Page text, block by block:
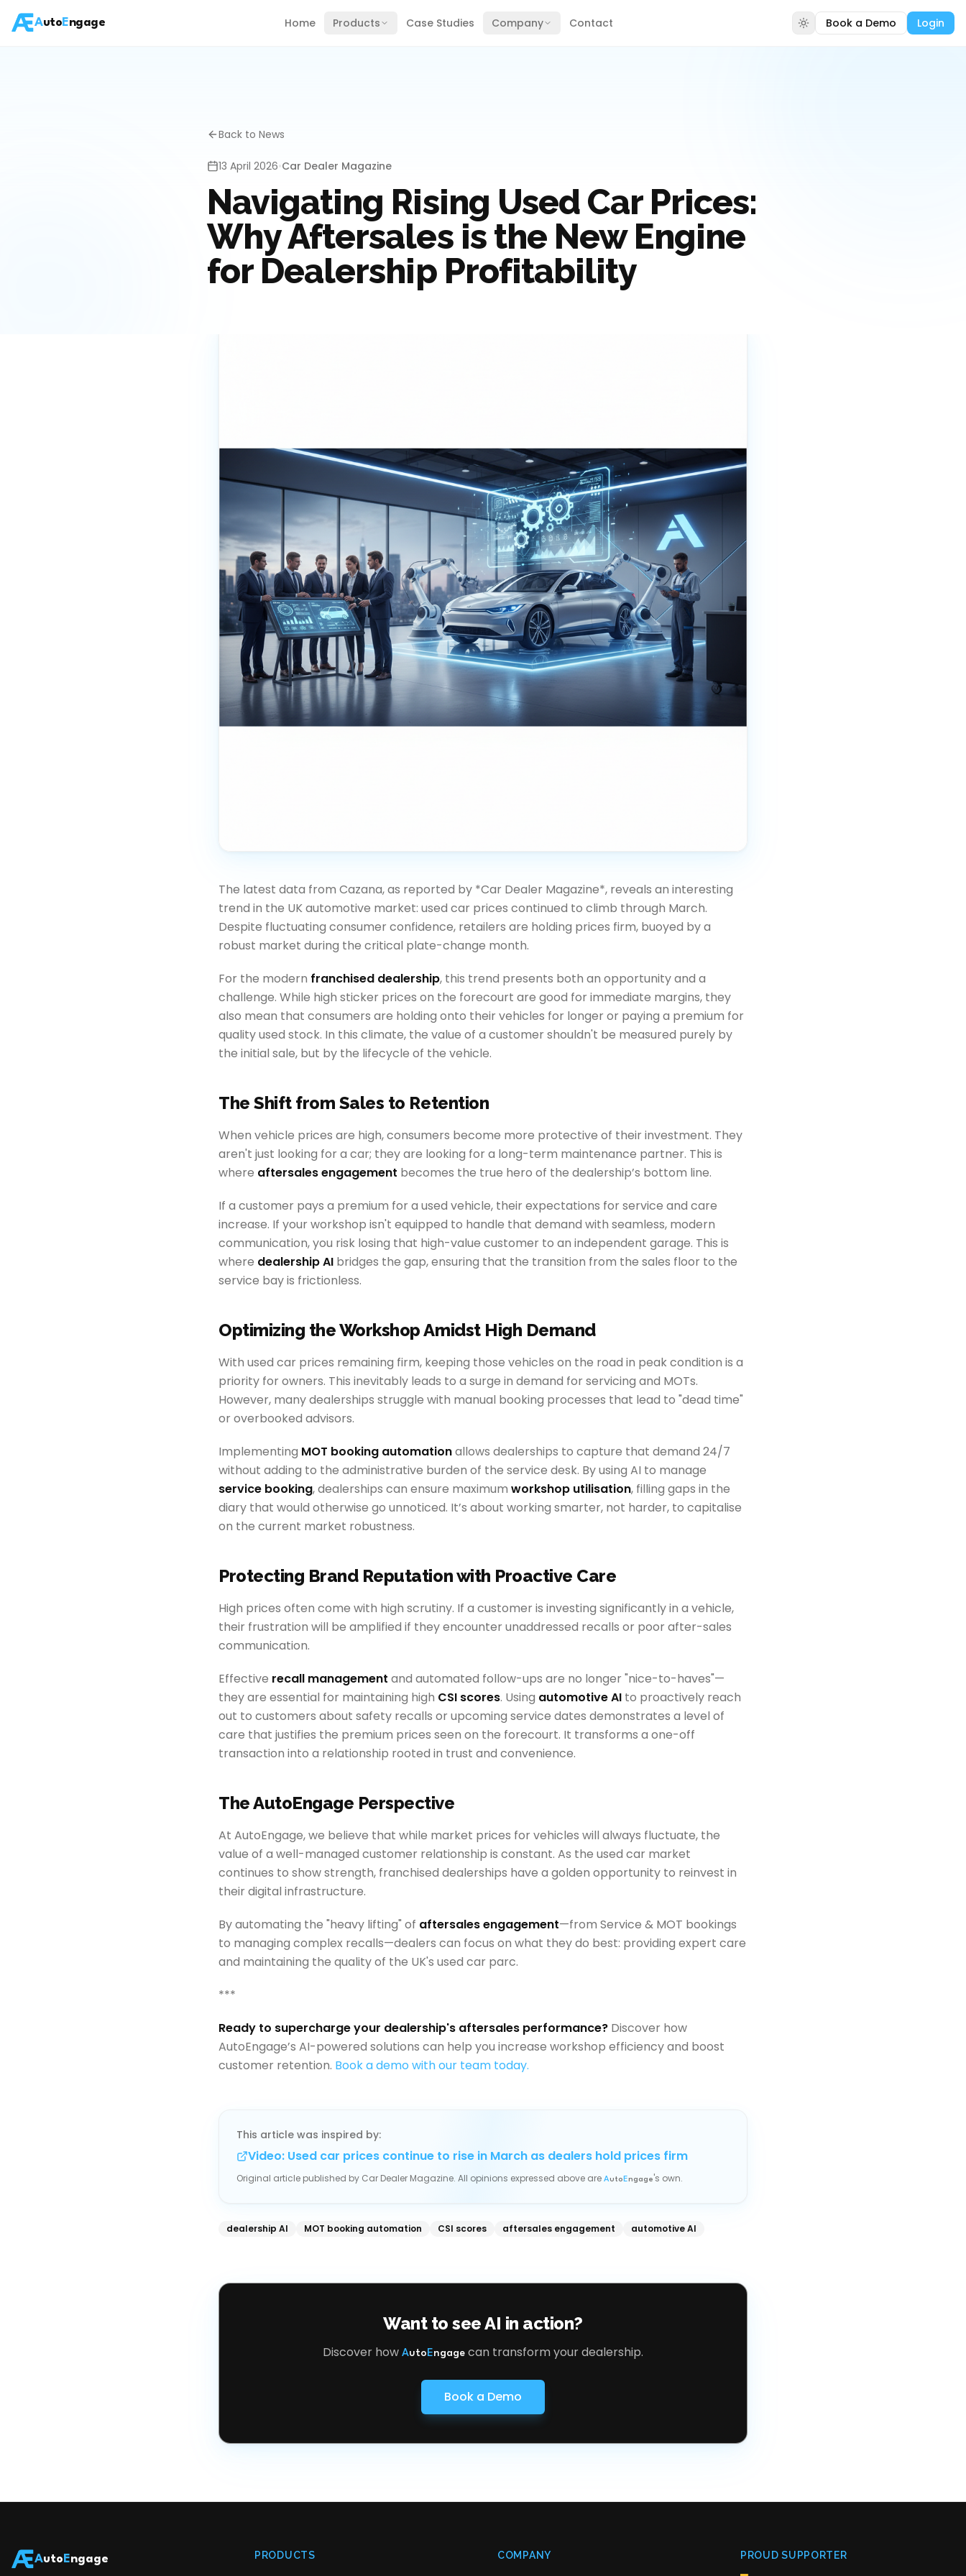
AutoEngage Home Products Case Studies Company Contact Book a Demo Login
Back to News
13 April 2026•Car Dealer Magazine
Navigating Rising Used Car Prices:
Why Aftersales is the New Engine
for Dealership Profitability
The latest data from Cazana, as reported by *Car Dealer Magazine*, reveals an interesting
trend in the UK automotive market: used car prices continued to climb through March.
Despite fluctuating consumer confidence, retailers are holding prices firm, buoyed by a
robust market during the critical plate-change month.
For the modern franchised dealership, this trend presents both an opportunity and a
challenge. While high sticker prices on the forecourt are good for immediate margins, they
also mean that consumers are holding onto their vehicles for longer or paying a premium for
quality used stock. In this climate, the value of a customer shouldn't be measured purely by
the initial sale, but by the lifecycle of the vehicle.
The Shift from Sales to Retention
When vehicle prices are high, consumers become more protective of their investment. They
aren't just looking for a car; they are looking for a long-term maintenance partner. This is
where aftersales engagement becomes the true hero of the dealership’s bottom line.
If a customer pays a premium for a used vehicle, their expectations for service and care
increase. If your workshop isn't equipped to handle that demand with seamless, modern
communication, you risk losing that high-value customer to an independent garage. This is
where dealership AI bridges the gap, ensuring that the transition from the sales floor to the
service bay is frictionless.
Optimizing the Workshop Amidst High Demand
With used car prices remaining firm, keeping those vehicles on the road in peak condition is a
priority for owners. This inevitably leads to a surge in demand for servicing and MOTs.
However, many dealerships struggle with manual booking processes that lead to "dead time"
or overbooked advisors.
Implementing MOT booking automationallows dealerships to capture that demand 24/7
without adding to the administrative burden of the service desk. By using AI to manage
service booking, dealerships can ensure maximum workshop utilisation, filling gaps in the
diary that would otherwise go unnoticed. It’s about working smarter, not harder, to capitalise
on the current market robustness.
Protecting Brand Reputation with Proactive Care
High prices often come with high scrutiny. If a customer is investing significantly in a vehicle,
their frustration will be amplified if they encounter unaddressed recalls or poor after-sales
communication.
Effective recall management and automated follow-ups are no longer "nice-to-haves"—
they are essential for maintaining high CSI scores. Using automotive AI to proactively reach
out to customers about safety recalls or upcoming service dates demonstrates a level of
care that justifies the premium prices seen on the forecourt. It transforms a one-off
transaction into a relationship rooted in trust and convenience.
The AutoEngage Perspective
At AutoEngage, we believe that while market prices for vehicles will always fluctuate, the
value of a well-managed customer relationship is constant. As the used car market
continues to show strength, franchised dealerships have a golden opportunity to reinvest in
their digital infrastructure.
By automating the "heavy lifting" of aftersales engagement—from Service & MOT bookings
to managing complex recalls—dealers can focus on what they do best: providing expert care
and maintaining the quality of the UK's used car parc.
***
Ready to supercharge your dealership's aftersales performance? Discover how
AutoEngage’s AI-powered solutions can help you increase workshop efficiency and boost
customer retention. Book a demo with our team today.
This article was inspired by:
Video: Used car prices continue to rise in March as dealers hold prices firm
Original article published by Car Dealer Magazine. All opinions expressed above are Auto Engage's own.
dealership AI MOT booking automation CSI scores aftersales engagement automotive AI
Want to see AI in action?
Discover how AutoEngage can transform your dealership.
Book a Demo
Auto Engage PRODUCTS COMPANY PROUD SUPPORTER